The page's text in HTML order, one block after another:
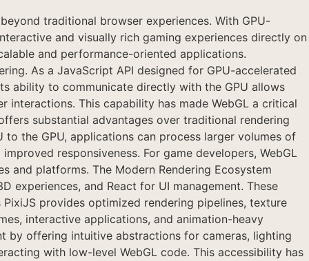
traditional browser experiences. With GPU-
and visually rich gaming experiences directly on
and performance-oriented applications.
As a JavaScript API designed for GPU-accelerated
ability to communicate directly with the GPU allows
interactions. This capability has made WebGL a critical
substantial advantages over traditional rendering
the GPU, applications can process larger volumes of
responsiveness. For game developers, WebGL
and platforms. The Modern Rendering Ecosystem
experiences, and React for UI management. These
provides optimized rendering pipelines, texture
interactive applications, and animation-heavy
by offering intuitive abstractions for cameras, lighting
with low-level WebGL code. This accessibility has